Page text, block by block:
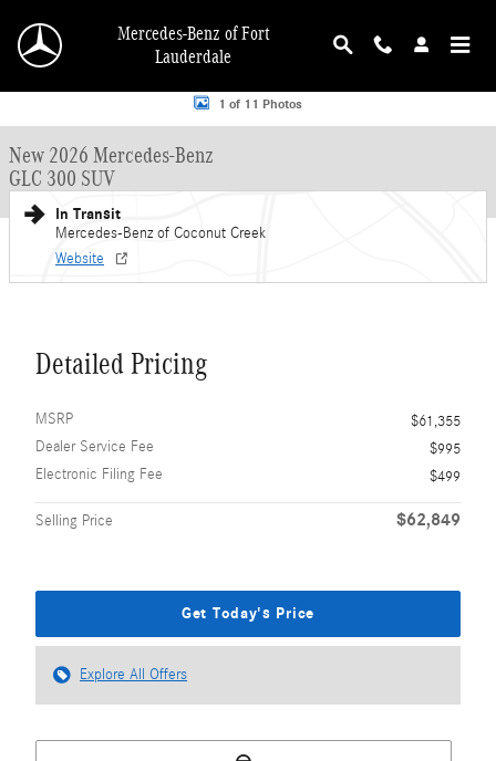
Mercedes-Benz of Fort
Lauderdale
New 2026 Mercedes-Benz GLC 300 GLC 300 SUV SUV Photo 1 of 11
1 of 11 Photos
New 2026 Mercedes-Benz
GLC 300 SUV
In Transit
Mercedes-Benz of Coconut Creek
Website
Detailed Pricing
MSRP
$61,355
Dealer Service Fee
$995
Electronic Filing Fee
$499
Selling Price $62,849
Get Today's Price
Explore All Offers